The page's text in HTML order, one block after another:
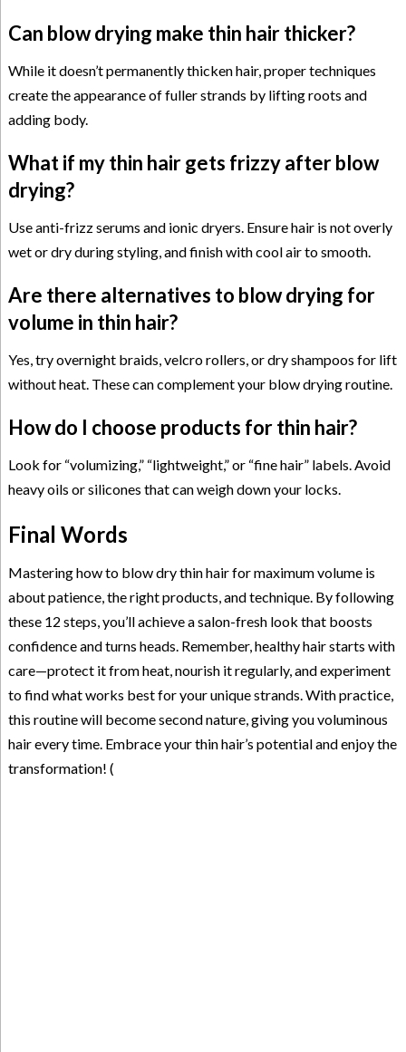
Can blow drying make thin hair thicker?
While it doesn’t permanently thicken hair, proper techniques
create the appearance of fuller strands by lifting roots and
adding body.
What if my thin hair gets frizzy after blow
drying?
Use anti-frizz serums and ionic dryers. Ensure hair is not overly
wet or dry during styling, and finish with cool air to smooth.
Are there alternatives to blow drying for
volume in thin hair?
Yes, try overnight braids, velcro rollers, or dry shampoos for lift
without heat. These can complement your blow drying routine.
How do I choose products for thin hair?
Look for “volumizing,” “lightweight,” or “fine hair” labels. Avoid
heavy oils or silicones that can weigh down your locks.
Final Words
Mastering how to blow dry thin hair for maximum volume is
about patience, the right products, and technique. By following
these 12 steps, you’ll achieve a salon-fresh look that boosts
confidence and turns heads. Remember, healthy hair starts with
care—protect it from heat, nourish it regularly, and experiment
to find what works best for your unique strands. With practice,
this routine will become second nature, giving you voluminous
hair every time. Embrace your thin hair’s potential and enjoy the
transformation! (